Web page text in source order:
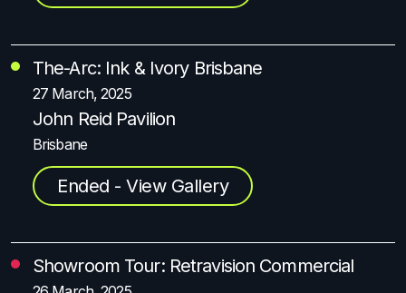
The-Arc: Ink & Ivory Brisbane
27 March, 2025
John Reid Pavilion
Brisbane
Ended - View Gallery
Showroom Tour: Retravision Commercial